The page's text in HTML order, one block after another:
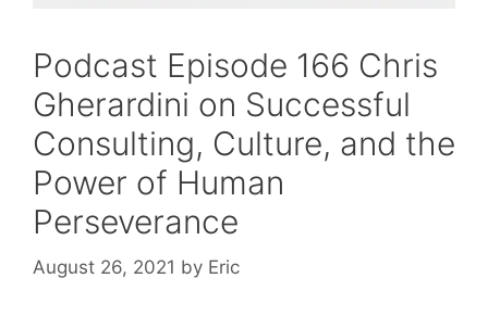
Podcast Episode 166 Chris
Gherardini on Successful
Consulting, Culture, and the
Power of Human
Perseverance
August 26, 2021 by Eric